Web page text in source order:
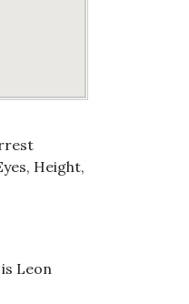
Height,
Leon